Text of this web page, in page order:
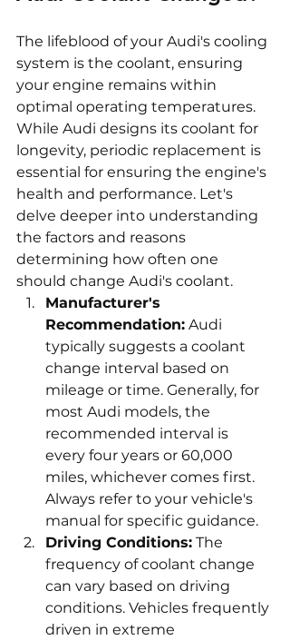
The lifeblood of your Audi's cooling
system is the coolant, ensuring
your engine remains within
optimal operating temperatures.
While Audi designs its coolant for
longevity, periodic replacement is
essential for ensuring the engine's
health and performance. Let's
delve deeper into understanding
the factors and reasons
determining how often one
should change Audi's coolant.
Manufacturer's
Recommendation: Audi
typically suggests a coolant
change interval based on
mileage or time. Generally, for
most Audi models, the
recommended interval is
every four years or 60,000
miles, whichever comes first.
Always refer to your vehicle's
manual for specific guidance.
Driving Conditions: The
frequency of coolant change
can vary based on driving
conditions. Vehicles frequently
driven in extreme